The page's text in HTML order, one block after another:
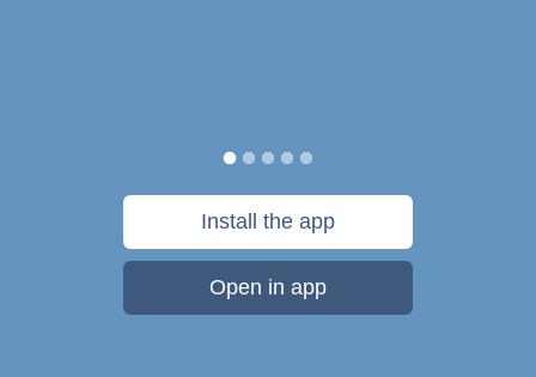
Install the app
Open in app